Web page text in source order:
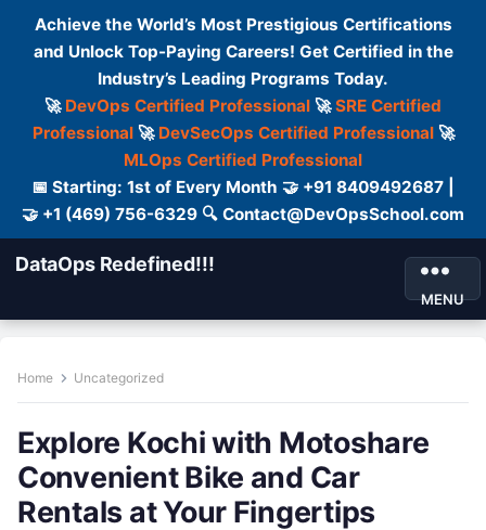
Achieve the World’s Most Prestigious Certifications
and Unlock Top-Paying Careers! Get Certified in the
Industry’s Leading Programs Today.
🚀 DevOps Certified Professional 🚀SRE Certified
Professional🚀 DevSecOps Certified Professional🚀
MLOps Certified Professional
📅 Starting: 1st of Every Month 🤝 +91 8409492687 |
🤝 +1 (469) 756-6329 🔍 Contact@DevOpsSchool.com
DataOps Redefined!!!
MENU
Home Uncategorized
Explore Kochi with Motoshare
Convenient Bike and Car
Rentals at Your Fingertips